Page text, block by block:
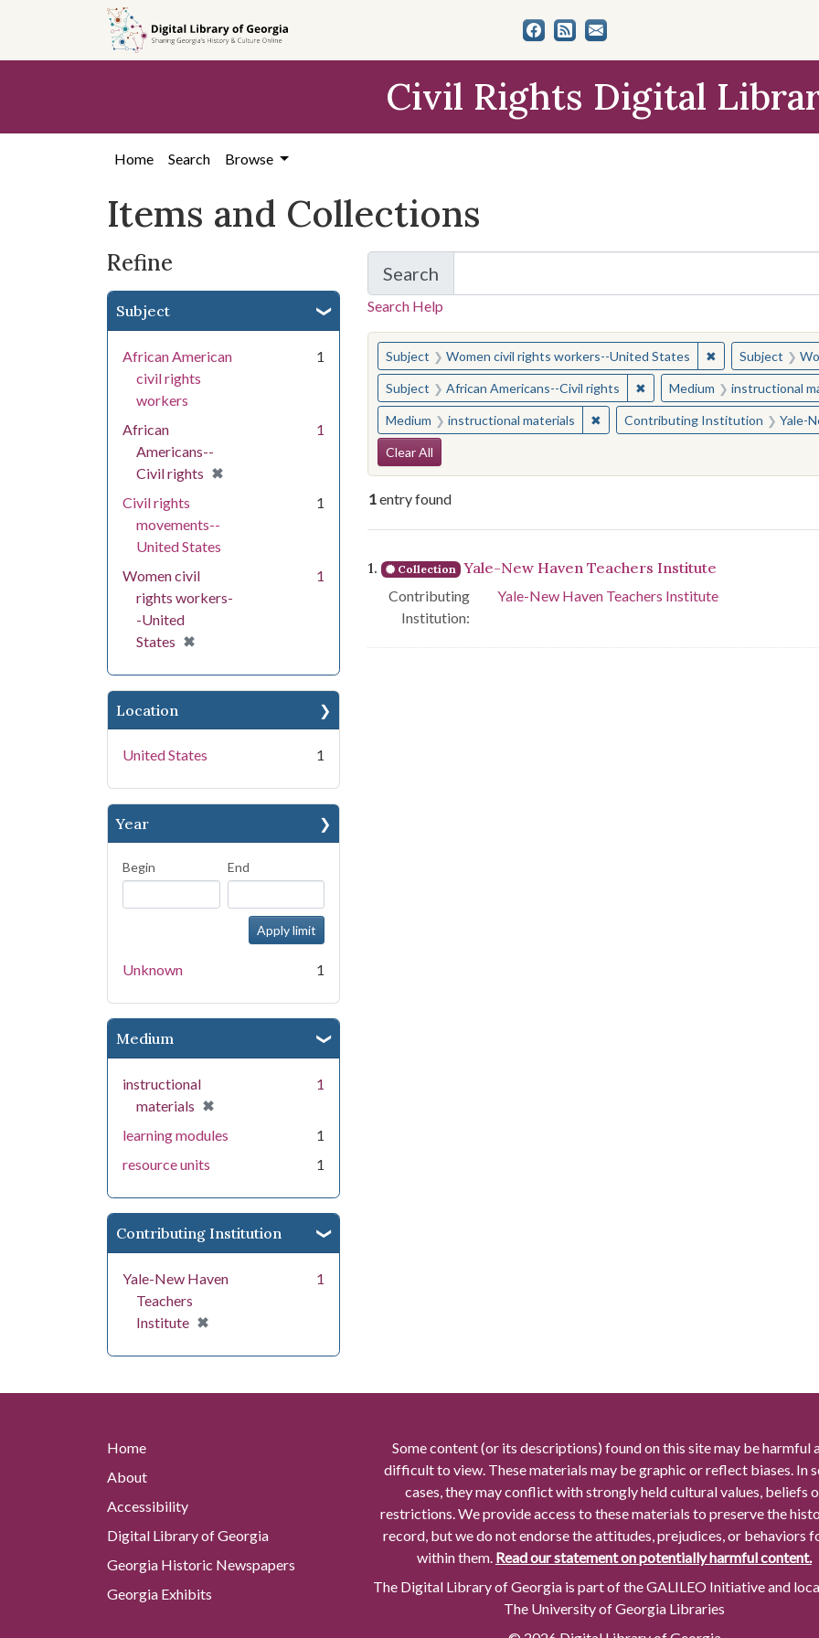
search
content
first
Civil Rights Digital
Home Search Browse
Items and Collections
Refine
Subject
African American
civil rights
workers
1
African
Americans--
Civil rights ✖
[remove]
1
Civil rights
movements--
United States
1
Women civil
rights workers-
-United
States ✖
[remove]
1
Location
United States 1
Year
Begin End
Unknown 1
Medium
instructional
materials ✖
[remove]
1
learning modules
1
resource units
1
Contributing Institution
Yale-New Haven
Teachers
Institute ✖
[remove]
1
Search
for Items and Collections
Search Help
You searched for:
Subject Women civil rights workers--United States ✖Remove
Subject
Subject African Americans--Civil rights ✖Remove constraint Subject:
Medium instructional
Medium instructional materials ✖Remove constraint Medium:
Contributing Institution Yale-
Search Constraints
Clear All
1entry found
Search Results
1. Collection Yale-New Haven Teachers Institute
Contributing
Institution:
Yale-New Haven Teachers Institute
Home
About
Accessibility
Digital Library of Georgia
Georgia Historic Newspapers
Georgia Exhibits
Some content (or its descriptions) found on this site may be harmful
difficult to view. These materials may be graphic or reflect biases. In
cases, they may conflict with strongly held cultural values, beliefs
restrictions. We provide access to these materials to preserve the
record, but we do not endorse the attitudes, prejudices, or behaviors
within them. Read our statement on potentially harmful content.
The Digital Library of Georgia is part of the GALILEO Initiative and
The University of Georgia Libraries